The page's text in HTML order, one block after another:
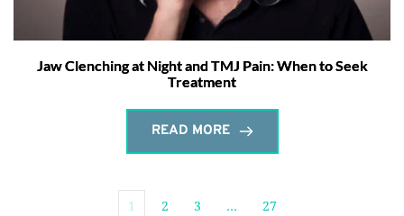
Jaw Clenching at Night and TMJ Pain: When to Seek
Treatment
READ MORE
1 2 3 … 27